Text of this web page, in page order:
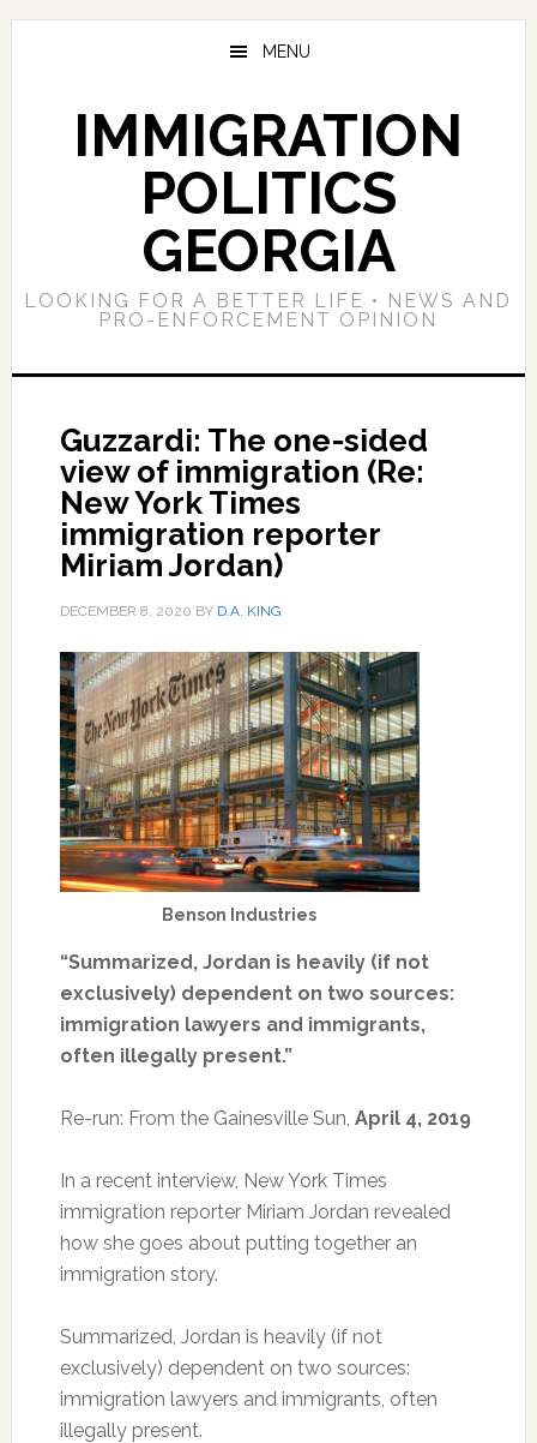
Skip
Skip
Skip
MENU
IMMIGRATION
POLITICS
GEORGIA
LOOKING FOR A BETTER LIFE • NEWS AND
PRO-ENFORCEMENT OPINION
Guzzardi: The one-sided
view of immigration (Re:
New York Times
immigration reporter
Miriam Jordan)
DECEMBER 8, 2020 BY D.A. KING
Benson Industries
“Summarized, Jordan is heavily (if not
exclusively) dependent on two sources:
immigration lawyers and immigrants,
often illegally present.”
Re-run: From the Gainesville Sun, April 4, 2019
In a recent interview, New York Times
immigration reporter Miriam Jordan revealed
how she goes about putting together an
immigration story.
Summarized, Jordan is heavily (if not
exclusively) dependent on two sources:
immigration lawyers and immigrants, often
illegally present.